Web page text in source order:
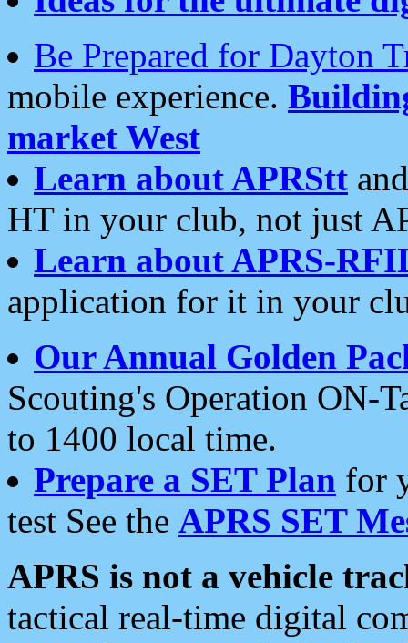
Be Prepared for Dayton
mobile experience.
market West
Learn about APRStt
HT in your club, not just
Learn about APRS-
application for it in your
Our Annual Golden
Scouting's Operation ON-
to 1400 local time.
Prepare a SET Plan for
test See the APRS SET
APRS is not a vehicle
tactical real-time digital